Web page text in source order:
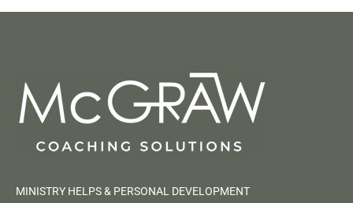
MINISTRY HELPS & PERSONAL DEVELOPMENT